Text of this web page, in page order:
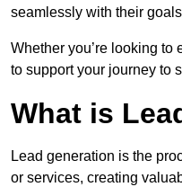
seamlessly with their
Whether you’re looking
to support your journey to
What is
Lead generation is the
or services, creating